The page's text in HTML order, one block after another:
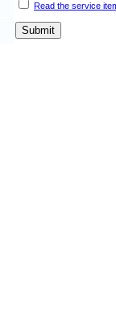
Read the service